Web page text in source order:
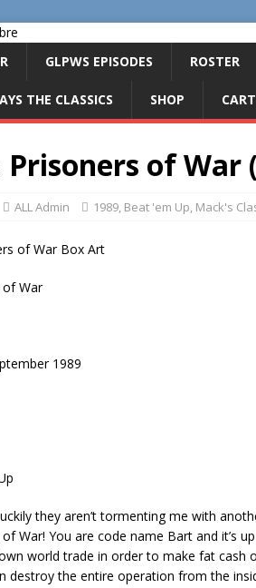
GLPWS EPISODES ROSTER
THE CLASSICS SHOP CART
Prisoners of War
ALL Admin 1989, Beat 'em Up, Mack's
of War
1989
they aren’t tormenting me with
of War! You are code name Bart and it’s
world trade in order to make fat cash
destroy the entire operation from the